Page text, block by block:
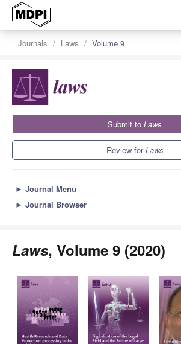
Journals Laws Volume 9
Submit to Laws
Review forLaws
► Journal Menu
► Journal Browser
Laws, Volume 9 (2020)